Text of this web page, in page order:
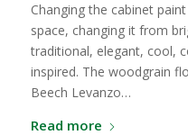
Changing the cabinet
space, changing it from
traditional, elegant, cool,
inspired. The woodgrain
Beech Levanzo…
Read more